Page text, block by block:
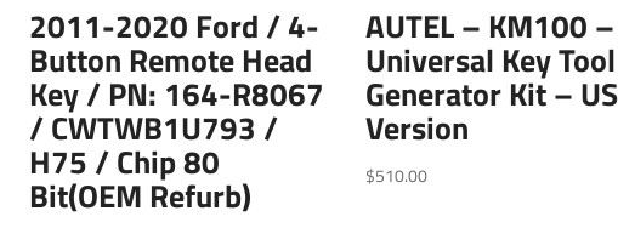
2011-2020 Ford / 4-
Button Remote Head
Key / PN: 164-R8067
/ CWTWB1U793 /
H75 / Chip 80
Bit(OEM Refurb)
AUTEL – KM100 –
Universal Key
Generator Kit –
Version
$510.00